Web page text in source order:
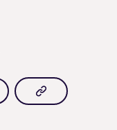
Copy article